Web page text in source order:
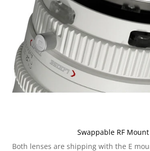
Swappable RF Mount
Both lenses are shipping with the E